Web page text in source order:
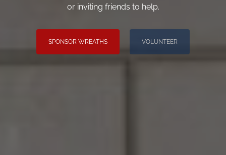
or inviting friends to help.
SPONSOR WREATHS VOLUNTEER